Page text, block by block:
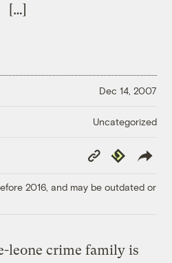
[…]
Dec 14, 2007
Uncategorized
Copy
Link
Republish
2016, and may be outdated or
leone crime family is